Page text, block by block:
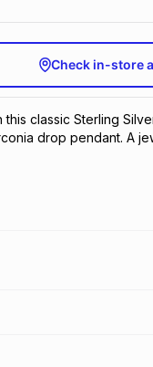
Check in-store
classic Sterling
drop pendant. A